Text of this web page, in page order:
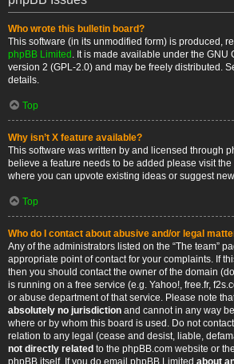
Who wrote this bulletin board?
This software (in its unmodified form) is produced,
phpBB Limited . It is made available under the GNU
version 2 (GPL-2.0) and may be freely distributed.
details.
Top
Why isn’t X feature available?
This software was written by and licensed through
believe a feature needs to be added please visit the
where you can upvote existing ideas or suggest
Top
Who do I contact about abusive and/or legal
Any of the administrators listed on the “The team”
appropriate point of contact for your complaints. If
then you should contact the owner of the domain
is running on a free service (e.g. Yahoo!, free.fr,
or abuse department of that service. Please note
absolutely no jurisdiction and cannot in any way
where or by whom this board is used. Do not
relation to any legal (cease and desist, liable,
not directly related to the phpBB.com website or
phpBB itself. If you do email phpBB Limited about